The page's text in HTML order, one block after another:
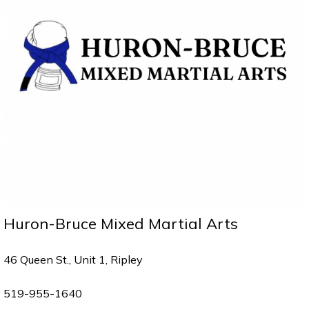
Huron-Bruce Mixed Martial Arts
46 Queen St., Unit 1, Ripley
519-955-1640